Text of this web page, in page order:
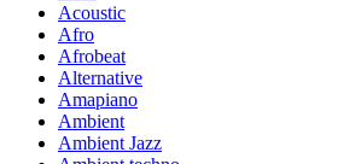
Acoustic
Afro
Afrobeat
Alternative
Amapiano
Ambient
Ambient Jazz